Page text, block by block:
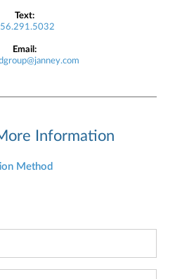
Text:
Email:
Information
Method